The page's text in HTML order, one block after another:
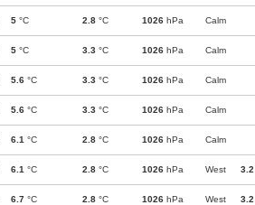
5 °C 2.8 °C 1026 hPa Calm
5 °C 3.3 °C 1026 hPa Calm
5.6 °C 3.3 °C 1026 hPa Calm
5.6 °C 3.3 °C 1026 hPa Calm
6.1 °C 2.8 °C 1026 hPa Calm
6.1 °C 2.8 °C 1026 hPa West 3.2
6.7 °C 2.8 °C 1026 hPa West 3.2